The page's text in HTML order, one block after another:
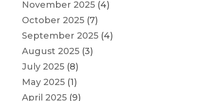
November 2025(4)
October 2025(7)
September 2025(4)
August 2025(3)
July 2025(8)
May 2025(1)
April 2025(9)